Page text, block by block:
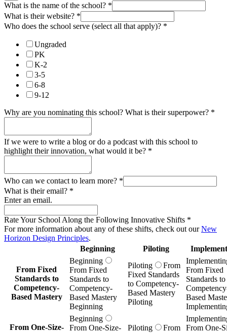
What is the name of the school? *
What is their website? *
Who does the school serve (select all that apply)? *
Ungraded
PK
K-2
3-5
6-8
9-12
Why are you nominating this school? What is their superpower? *
If we were to write a blog or do a podcast with this school to
highlight their innovation, what would it be? *
Who can we contact to learn more? *
What is their email? *
Enter an email.
Rate Your School Along the Following Innovative Shifts *
For more information about any of these shifts, check out ourNew
Horizon Design Principles.
Beginning
Piloting
From Fixed
Standards to
Competency-
Based Mastery
Beginning
From Fixed
Standards to
Competency-
Based Mastery
Beginning
Piloting
From
Fixed Standards
to Competency-
Based Mastery
Piloting
From Fixed
Standards to
Based
From One-Size-
Beginning
From One-Size-
Piloting
From
From One-